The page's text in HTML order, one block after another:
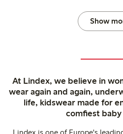
Show
At Lindex, we believe in
wear again and again,
life, kidswear made for
comfiest
Lindex is one of Europe's